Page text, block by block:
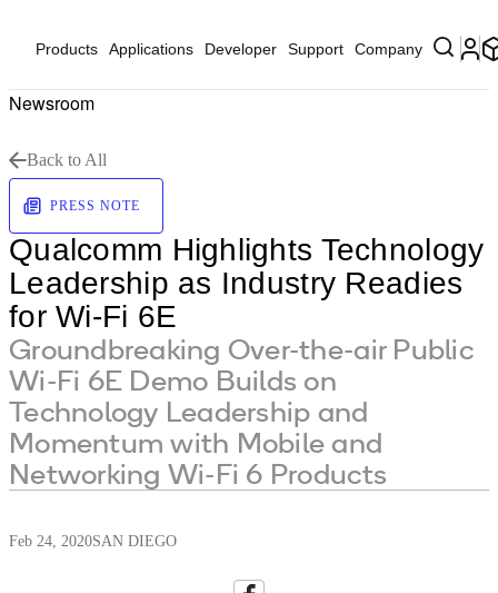
Products Applications Developer Support Company
Newsroom
Back to All
PRESS NOTE
Qualcomm Highlights Technology
Leadership as Industry Readies
for Wi-Fi 6E
Groundbreaking Over-the-air Public
Wi-Fi 6E Demo Builds on
Technology Leadership and
Momentum with Mobile and
Networking Wi-Fi 6 Products
Feb 24, 2020SAN DIEGO